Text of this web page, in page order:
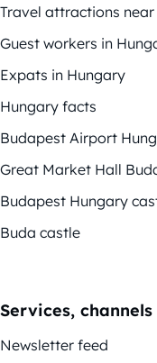
Travel attractions
Guest workers in
Expats in Hungary
Hungary facts
Budapest Airport
Great Market Hall
Budapest Hungary
Buda castle
Services, channels
Newsletter feed